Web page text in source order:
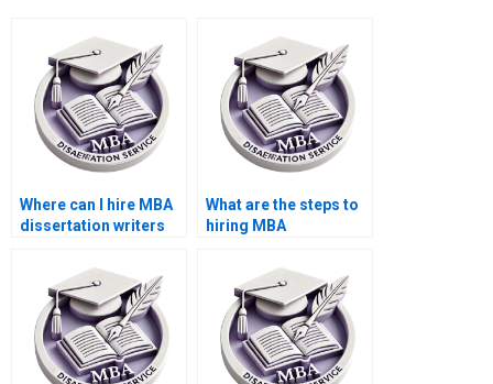
Where can I hire MBA
dissertation writers
What are the steps to
hiring MBA